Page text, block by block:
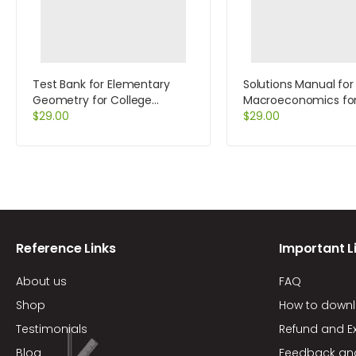
Test Bank for Elementary
Geometry for College
Students 5th Edition by
$29.00
Solutions Manual for
Macroeconomics
7th Edition by Tucker
$29.00
Reference Links
About us
Shop
Testimonials
Blog
Important
FAQ
How to
Refund and
Feedback